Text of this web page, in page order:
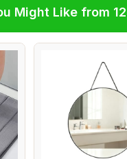
Might Like from